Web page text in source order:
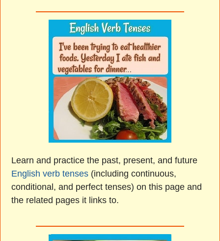
Learn and practice the past, present, and future
English verb tenses (including continuous,
conditional, and perfect tenses) on this page and
the related pages it links to.